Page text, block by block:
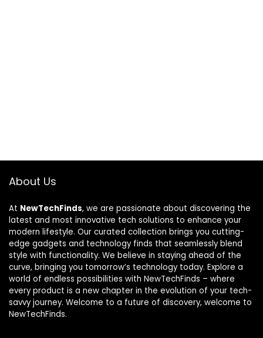
About Us
At NewTechFinds, we are passionate about discovering the
latest and most innovative tech solutions to enhance your
modern lifestyle. Our curated collection brings you cutting-
edge gadgets and technology finds that seamlessly blend
style with functionality. We believe in staying ahead of the
curve, bringing you tomorrow’s technology today. Explore a
world of endless possibilities with NewTechFinds – where
every product is a new chapter in the evolution of your tech-
savvy journey. Welcome to a future of discovery, welcome to
NewTechFinds.